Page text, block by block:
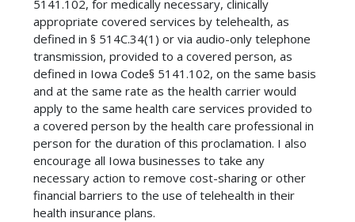
5141.102, for medically necessary, clinically
appropriate covered services by telehealth, as
defined in § 514C.34(1) or via audio-only telephone
transmission, provided to a covered person, as
defined in Iowa Code§ 5141.102, on the same basis
and at the same rate as the health carrier would
apply to the same health care services provided to
a covered person by the health care professional in
person for the duration of this proclamation. I also
encourage all Iowa businesses to take any
necessary action to remove cost-sharing or other
financial barriers to the use of telehealth in their
health insurance plans.